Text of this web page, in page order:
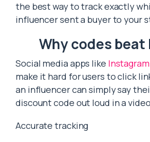
the best way to track exactly
influencer sent a buyer to your
Why codes beat
Social media apps like Instagram
make it hard for users to click
an influencer can simply say
discount code out loud in a
Accurate tracking